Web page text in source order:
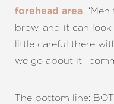
forehead area.
brow, and it can look
little careful there
we go about it,”
The bottom line:
Aa
Dyslexia Friendly